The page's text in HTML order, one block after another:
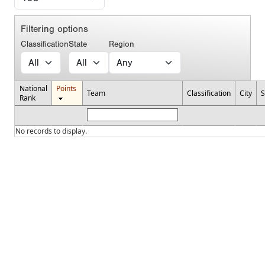
Filtering options
ClassificationState Region
National
Rank
Points Team Classification City
No records to display.